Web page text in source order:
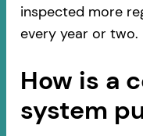
inspected more
every year or two.
How is a
system